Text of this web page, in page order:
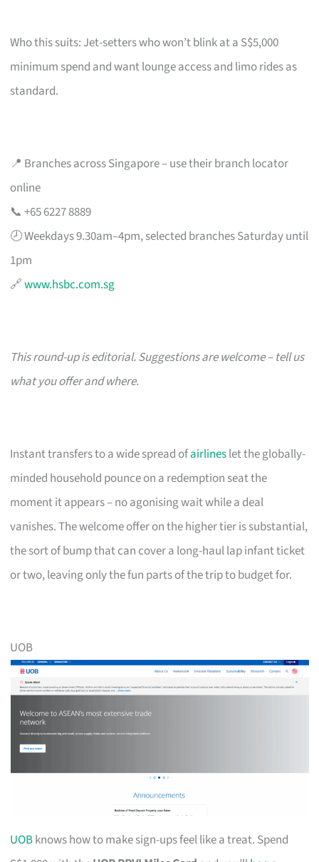
Who this suits: Jet-setters who won’t blink at a S$5,000
minimum spend and want lounge access and limo rides as
standard.
📍 Branches across Singapore – use their branch locator
online
📞 +65 6227 8889
🕗 Weekdays 9.30am–4pm, selected branches Saturday until
1pm
🔗www.hsbc.com.sg
This round-up is editorial. Suggestions are welcome – tell us
what you offer and where.
Instant transfers to a wide spread ofairlineslet the globally-
minded household pounce on a redemption seat the
moment it appears – no agonising wait while a deal
vanishes. The welcome offer on the higher tier is substantial,
the sort of bump that can cover a long-haul lap infant ticket
or two, leaving only the fun parts of the trip to budget for.
UOB
UOBknows how to make sign-ups feel like a treat. Spend